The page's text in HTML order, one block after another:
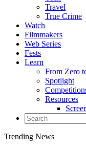
Travel
True Crime
Watch
Filmmakers
Web Series
Fests
Learn
From Zero
Spotlight
Resources
Trending News